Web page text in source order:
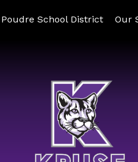
Poudre School District Our